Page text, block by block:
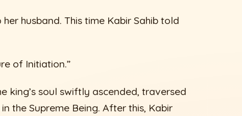
husband. This time Kabir Sahib told
of Initiation.”
king’s soul swiftly ascended, traversed
the Supreme Being. After this, Kabir